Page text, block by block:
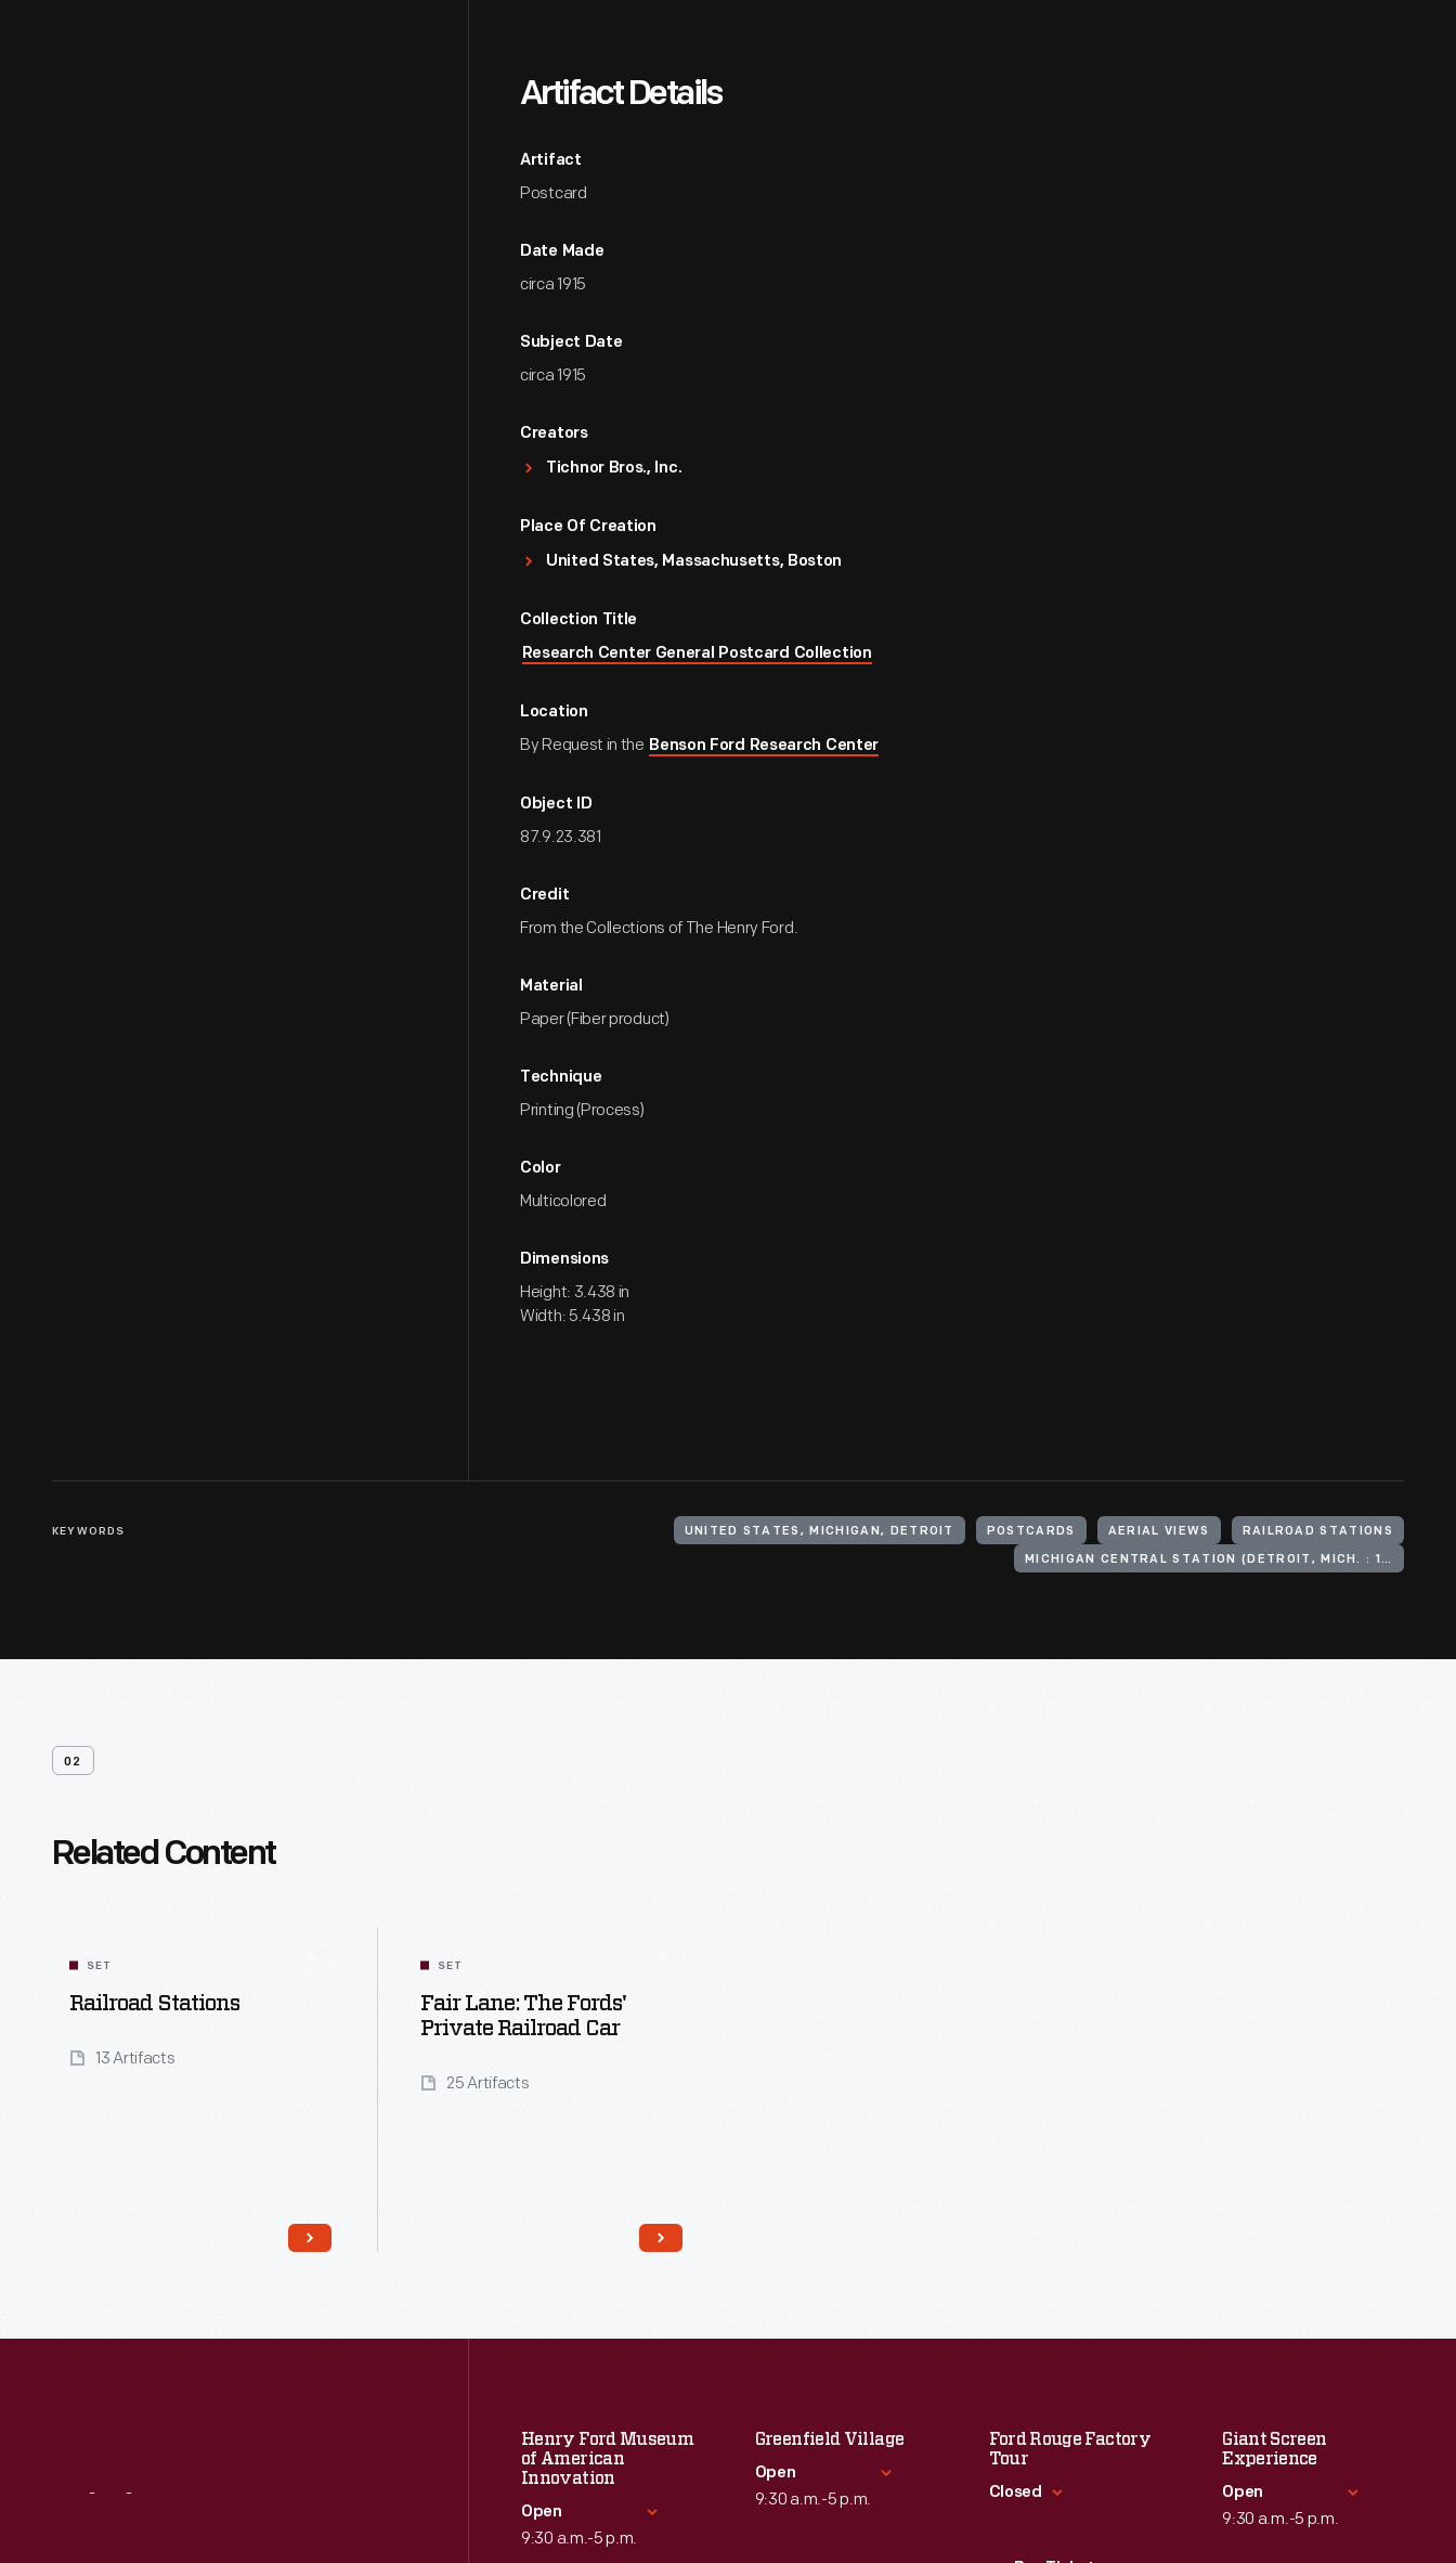
Artifact Details
Artifact
Postcard
Date Made
circa 1915
Subject Date
circa 1915
Creators
Tichnor Bros., Inc.
Place Of Creation
United States, Massachusetts, Boston
Collection Title
Research Center General Postcard Collection
Location
By Request in the Benson Ford Research Center
Object ID
87.9.23.381
Credit
From the Collections of The Henry Ford.
Material
Paper (Fiber product)
Technique
Printing (Process)
Color
Multicolored
Dimensions
Height: 3.438 in
Width: 5.438 in
KEYWORDS UNITED STATES, MICHIGAN, DETROIT POSTCARDS AERIAL VIEWS RAILROAD STATIONS
MICHIGAN CENTRAL STATION (DETROIT, MICH. : 1913-1988)
02
Related Content
SET
Railroad Stations
13 Artifacts
SET
Fair Lane: The Fords'
Private Railroad Car
25 Artifacts
Read More
Henry Ford Museum
of American
Innovation
Open
9:30 a.m.-5 p.m.
Greenfield Village
Open
9:30 a.m.-5 p.m.
Ford Rouge Factory
Tour
Closed
Giant Screen
Experience
Open
9:30 a.m.-5 p.m.